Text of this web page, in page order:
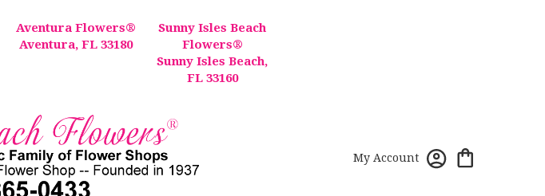
Aventura Flowers®
Aventura, FL 33180
Sunny Isles Beach
Flowers®
Sunny Isles Beach,
FL 33160
My Account